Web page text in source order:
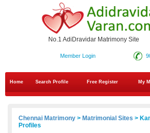
No.1 AdiDravidar Matrimony Site
Member Login
Home Search Profile Free Register
My
Chennai Matrimony > Matrimonial Sites >
Profiles